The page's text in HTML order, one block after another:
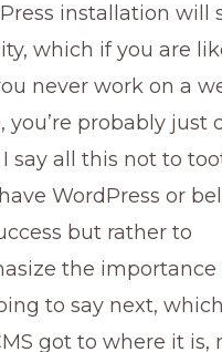
installation will
which if you are
never work on a
you’re probably just
I say all this not to
WordPress or
but rather to
the
to say next,
got to where it is,